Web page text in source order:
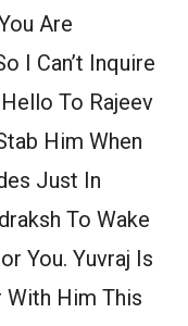
Are
I Can’t Inquire
To Rajeev
Him When
Just In
To Wake
You. Yuvraj Is
With Him This